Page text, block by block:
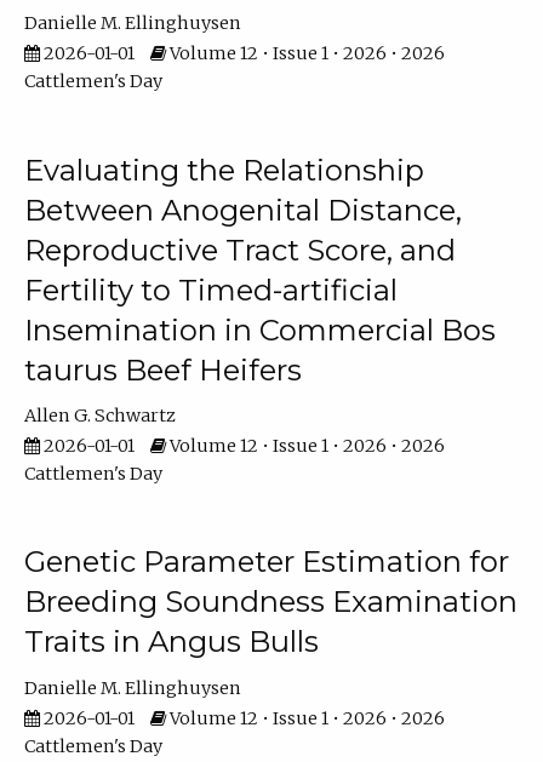
Danielle M. Ellinghuysen
2026-01-01
Volume 12 • Issue 1 • 2026 • 2026
Cattlemen's Day
Evaluating the Relationship
Between Anogenital Distance,
Reproductive Tract Score, and
Fertility to Timed-artificial
Insemination in Commercial Bos
taurus Beef Heifers
Allen G. Schwartz
2026-01-01
Volume 12 • Issue 1 • 2026 • 2026
Cattlemen's Day
Genetic Parameter Estimation for
Breeding Soundness Examination
Traits in Angus Bulls
Danielle M. Ellinghuysen
2026-01-01
Volume 12 • Issue 1 • 2026 • 2026
Cattlemen's Day